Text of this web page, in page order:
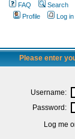
FAQ
Search
Profile
Log
Please enter
Username:
Password:
Log me